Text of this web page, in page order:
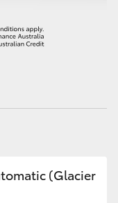
(Glacier